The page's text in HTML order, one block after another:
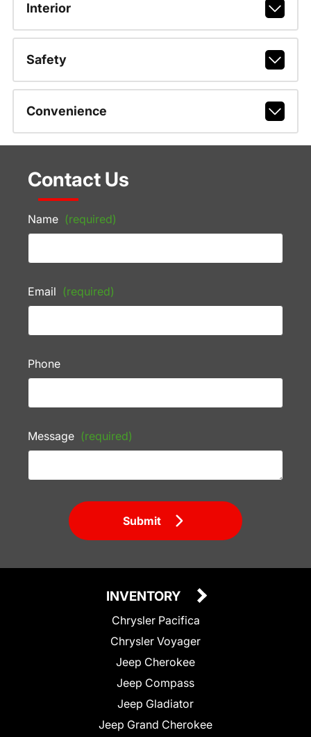
Interior
Safety
Convenience
Contact Us
Name (required)
Email (required)
Phone
Message (required)
Submit
INVENTORY
Chrysler Pacifica
Chrysler Voyager
Jeep Cherokee
Jeep Compass
Jeep Gladiator
Jeep Grand Cherokee